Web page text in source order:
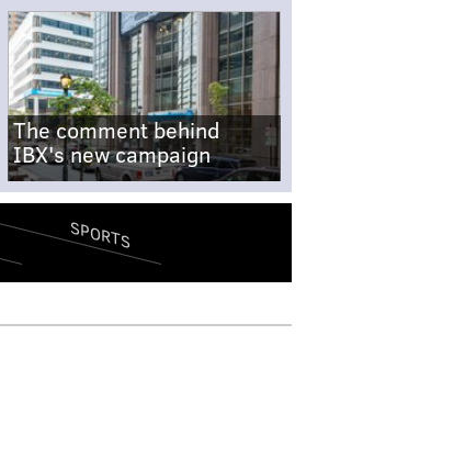
The comment behind
IBX's new campaign
SPORTS